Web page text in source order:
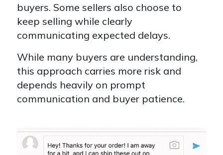
buyers. Some sellers also choose to
keep selling while clearly
communicating expected delays.
While many buyers are understanding,
this approach carries more risk and
depends heavily on prompt
communication and buyer patience.